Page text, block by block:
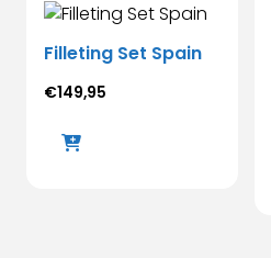
Filleting Set Spain
€149,95